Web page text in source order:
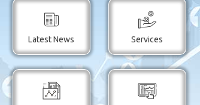
Latest News Services